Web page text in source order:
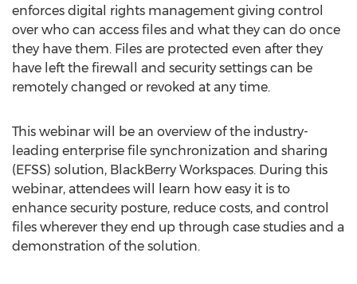
enforces digital rights management giving control
over who can access files and what they can do once
they have them. Files are protected even after they
have left the firewall and security settings can be
remotely changed or revoked at any time.
This webinar will be an overview of the industry-
leading enterprise file synchronization and sharing
(EFSS) solution, BlackBerry Workspaces. During this
webinar, attendees will learn how easy it is to
enhance security posture, reduce costs, and control
files wherever they end up through case studies and a
demonstration of the solution.